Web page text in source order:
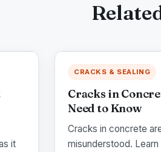
it
CRACKS & SEALING
Cracks in
Need to Know
Cracks in concrete
misunderstood.